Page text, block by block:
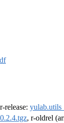
release:
, r-oldrel